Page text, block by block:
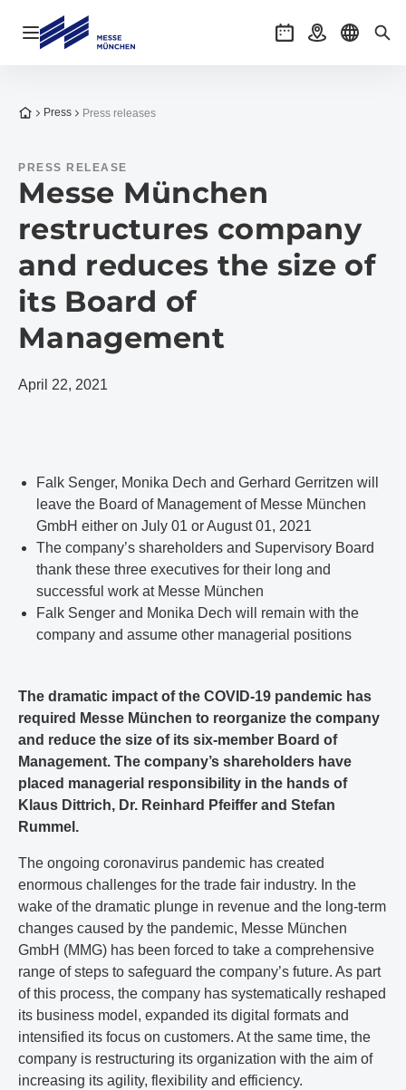
Open navigation EventsGetting there
Select
To the homepage
Press Press releases
PRESS RELEASE
Messe München
restructures company
and reduces the size of
its Board of
Management
April 22, 2021
Falk Senger, Monika Dech and Gerhard Gerritzen will
leave the Board of Management of Messe München
GmbH either on July 01 or August 01, 2021
The company’s shareholders and Supervisory Board
thank these three executives for their long and
successful work at Messe München
Falk Senger and Monika Dech will remain with the
company and assume other managerial positions
The dramatic impact of the COVID-19 pandemic has
required Messe München to reorganize the company
and reduce the size of its six-member Board of
Management. The company’s shareholders have
placed managerial responsibility in the hands of
Klaus Dittrich, Dr. Reinhard Pfeiffer and Stefan
Rummel.
The ongoing coronavirus pandemic has created
enormous challenges for the trade fair industry. In the
wake of the dramatic plunge in revenue and the long-term
changes caused by the pandemic, Messe München
GmbH (MMG) has been forced to take a comprehensive
range of steps to safeguard the company’s future. As part
of this process, the company has systematically reshaped
its business model, expanded its digital formats and
intensified its focus on customers. At the same time, the
company is restructuring its organization with the aim of
increasing its agility, flexibility and efficiency.